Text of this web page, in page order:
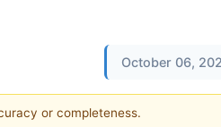
October 06,
or completeness.